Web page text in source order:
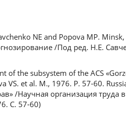
NE and Popova MP.
/Под ред. Н.Е.
of the subsystem of the ACS
et al. M., 1976. P. 57-60.
/Научная организация труда
С. 57-60)